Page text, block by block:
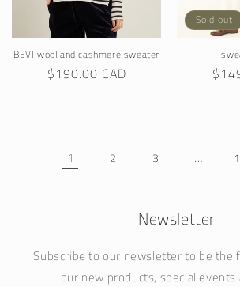
BEVI wool and cashmere sweater
Regular
$190.00 CAD
Sold out
1 2 3 …
Newsletter
Subscribe to our newsletter to be the
our new products, special events